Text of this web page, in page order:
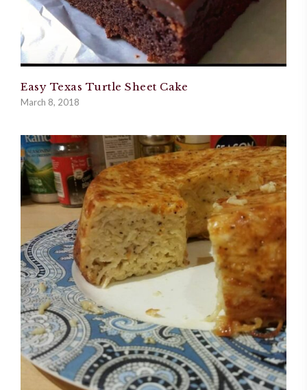
Easy Texas Turtle Sheet Cake
March 8, 2018